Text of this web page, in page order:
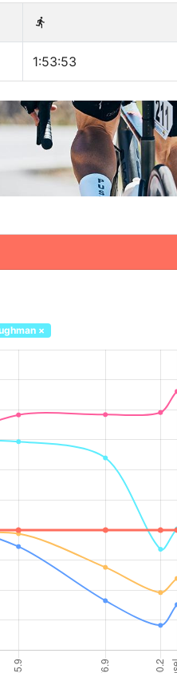
1:53:53
×